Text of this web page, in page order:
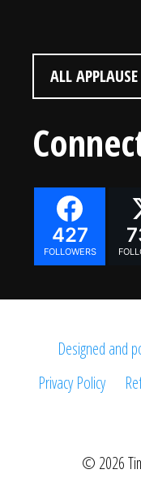
ALL APPLAUSE
427
FOLLOWERS
Designed and
Privacy Policy
© 2026